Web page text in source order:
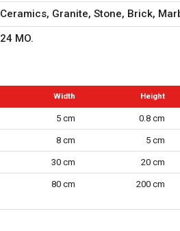
Ceramics, Granite, Stone, Brick,
24 MO.
Width Height
5 cm 0.8 cm
8 cm 5 cm
30 cm 20 cm
80 cm 200 cm